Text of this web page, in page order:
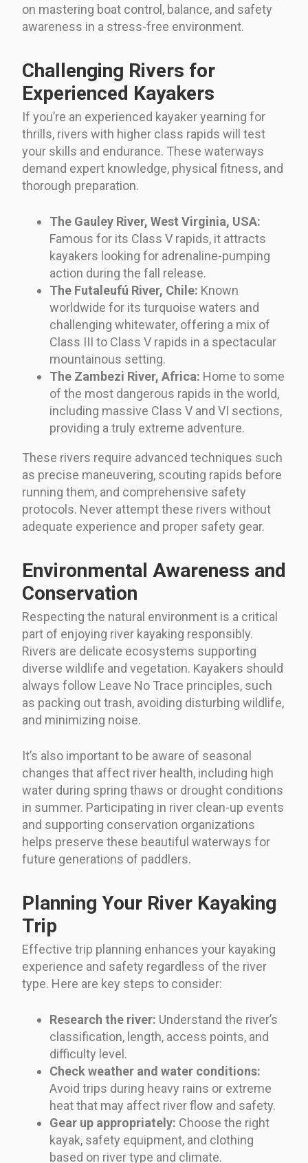
on mastering boat control, balance, and safety
awareness in a stress-free environment.
Challenging Rivers for
Experienced Kayakers
If you’re an experienced kayaker yearning for
thrills, rivers with higher class rapids will test
your skills and endurance. These waterways
demand expert knowledge, physical fitness, and
thorough preparation.
The Gauley River, West Virginia, USA:
Famous for its Class V rapids, it attracts
kayakers looking for adrenaline-pumping
action during the fall release.
The Futaleufú River, Chile: Known
worldwide for its turquoise waters and
challenging whitewater, offering a mix of
Class III to Class V rapids in a spectacular
mountainous setting.
The Zambezi River, Africa: Home to some
of the most dangerous rapids in the world,
including massive Class V and VI sections,
providing a truly extreme adventure.
These rivers require advanced techniques such
as precise maneuvering, scouting rapids before
running them, and comprehensive safety
protocols. Never attempt these rivers without
adequate experience and proper safety gear.
Environmental Awareness and
Conservation
Respecting the natural environment is a critical
part of enjoying river kayaking responsibly.
Rivers are delicate ecosystems supporting
diverse wildlife and vegetation. Kayakers should
always follow Leave No Trace principles, such
as packing out trash, avoiding disturbing wildlife,
and minimizing noise.
It’s also important to be aware of seasonal
changes that affect river health, including high
water during spring thaws or drought conditions
in summer. Participating in river clean-up events
and supporting conservation organizations
helps preserve these beautiful waterways for
future generations of paddlers.
Planning Your River Kayaking
Trip
Effective trip planning enhances your kayaking
experience and safety regardless of the river
type. Here are key steps to consider:
Research the river: Understand the river’s
classification, length, access points, and
difficulty level.
Check weather and water conditions:
Avoid trips during heavy rains or extreme
heat that may affect river flow and safety.
Gear up appropriately: Choose the right
kayak, safety equipment, and clothing
based on river type and climate.